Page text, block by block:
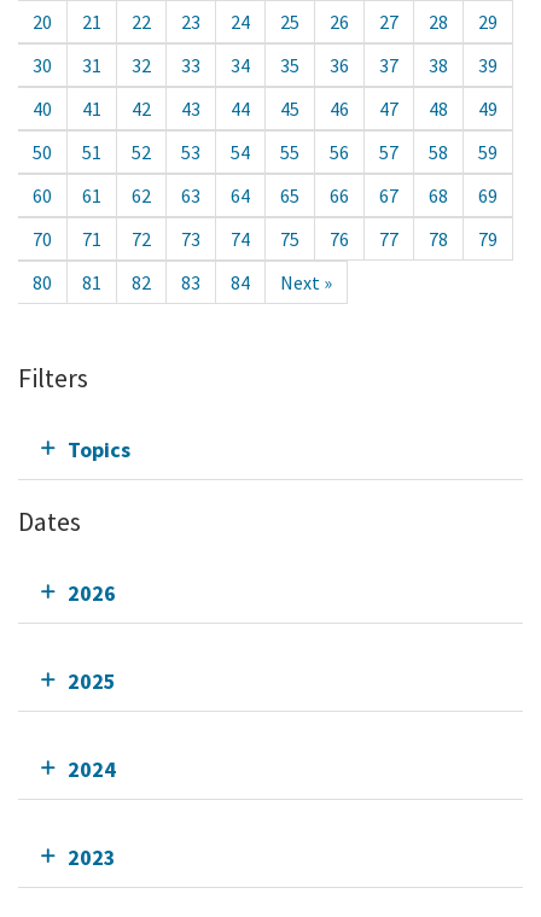
20 21 22 23 24 25 26 27 28
29
30
31 32 33 34 35 36 37 38
39
40
41 42 43 44 45 46 47 48
49
50
51 52 53 54 55 56 57 58
59
60
61 62 63 64 65 66 67 68
69
70
71 72 73 74 75 76 77 78
79
80
81 82 83 84 Next »
Filters
Topics
Dates
2026
2025
2024
2023